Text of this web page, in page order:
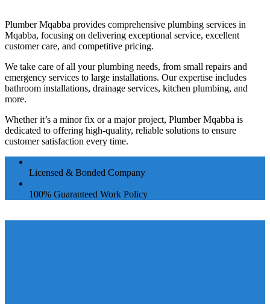
Plumber Mqabba provides comprehensive plumbing services in
Mqabba, focusing on delivering exceptional service, excellent
customer care, and competitive pricing.
We take care of all your plumbing needs, from small repairs and
emergency services to large installations. Our expertise includes
bathroom installations, drainage services, kitchen plumbing, and
more.
Whether it’s a minor fix or a major project, Plumber Mqabba is
dedicated to offering high-quality, reliable solutions to ensure
customer satisfaction every time.
Licensed & Bonded Company
100% Guaranteed Work Policy